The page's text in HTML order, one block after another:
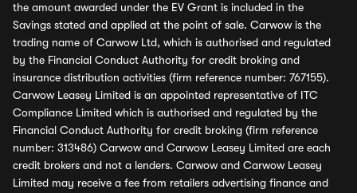
the amount awarded under the EV Grant is included in the
Savings stated and applied at the point of sale. Carwow is the
trading name of Carwow Ltd, which is authorised and regulated
by the Financial Conduct Authority for credit broking and
insurance distribution activities (firm reference number: 767155).
Carwow Leasey Limited is an appointed representative of ITC
Compliance Limited which is authorised and regulated by the
Financial Conduct Authority for credit broking (firm reference
number: 313486) Carwow and Carwow Leasey Limited are each
credit brokers and not a lenders. Carwow and Carwow Leasey
Limited may receive a fee from retailers advertising finance and